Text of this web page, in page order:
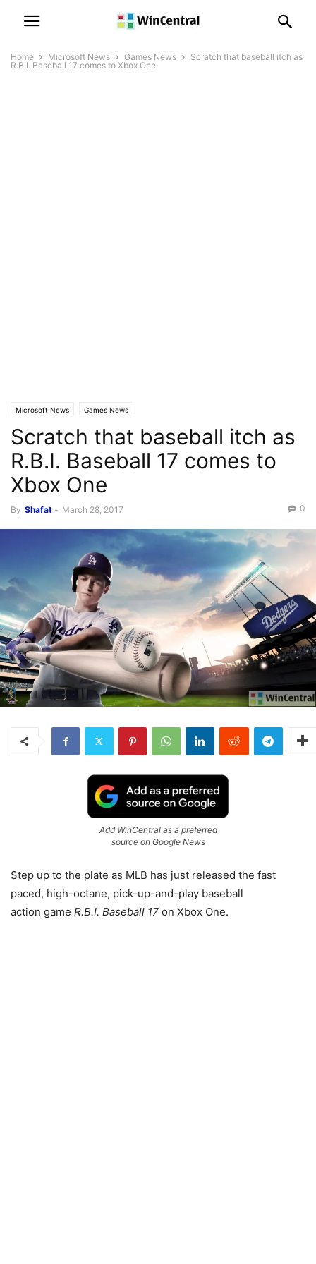
Home Microsoft News Games News
Scratch that baseball itch as
R.B.I. Baseball 17 comes to Xbox One
Microsoft News Games News
Scratch that baseball itch as
R.B.I. Baseball 17 comes to
Xbox One
By Shafat - March 28, 2017 0
Add WinCentral as a preferred
source on Google News
Step up to the plate as MLB has just released the fast
paced, high-octane, pick-up-and-play baseball
action game R.B.I. Baseball 17 on Xbox One.